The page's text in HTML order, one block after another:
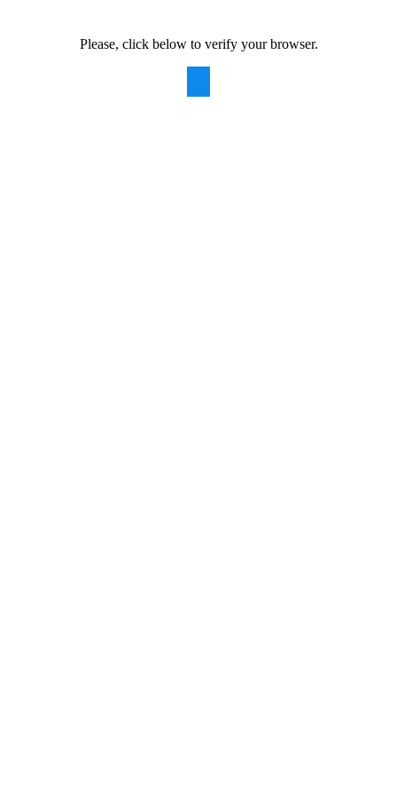
Please, click below to verify your browser.